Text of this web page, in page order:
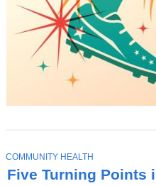
Five Turning Points
T
O
P
COMMUNITY HEALTH